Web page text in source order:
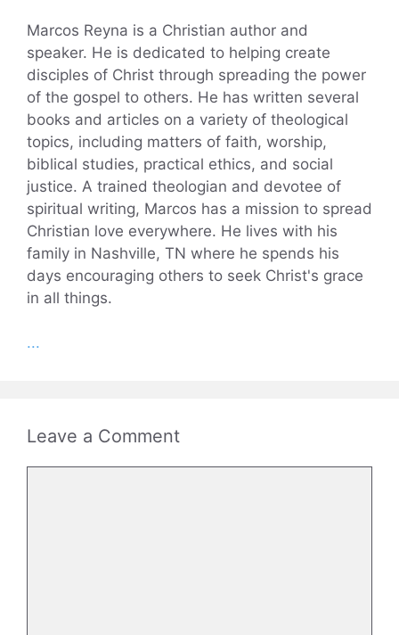
Marcos Reyna is a Christian author and
speaker. He is dedicated to helping create
disciples of Christ through spreading the power
of the gospel to others. He has written several
books and articles on a variety of theological
topics, including matters of faith, worship,
biblical studies, practical ethics, and social
justice. A trained theologian and devotee of
spiritual writing, Marcos has a mission to spread
Christian love everywhere. He lives with his
family in Nashville, TN where he spends his
days encouraging others to seek Christ's grace
in all things.
...
Leave a Comment